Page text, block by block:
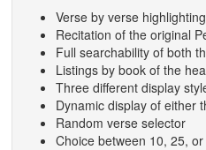
Verse by verse highlighting
Recitation of the original
Full searchability of both
Listings by book of the
Three different display
Dynamic display of either
Random verse selector
Choice between 10, 25,